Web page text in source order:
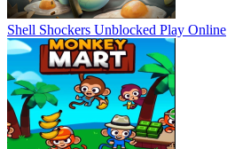
Shell Shockers Unblocked Play Online